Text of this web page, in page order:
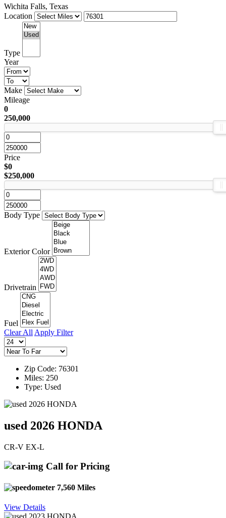
Wichita Falls, Texas
Location
Type
Year
Make
Mileage
0
250,000
Price
$0
$250,000
Body Type
Exterior Color
Drivetrain
Fuel
Clear All Apply Filter
Zip Code: 76301
Miles: 250
Type: Used
used 2026 HONDA
CR-V EX-L
Call for Pricing
7,560 Miles
View Details